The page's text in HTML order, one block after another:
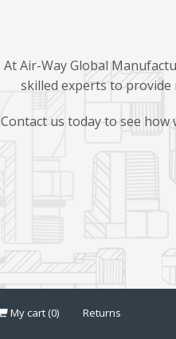
At Air-Way Global
skilled experts to
Contact us today to see
My cart (0) Returns